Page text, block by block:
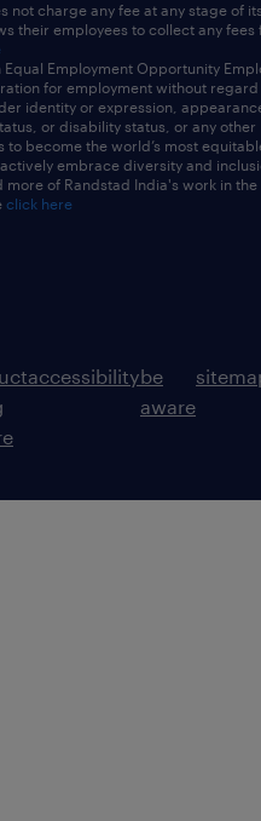
not charge any fee at any stage of
their employees to collect any fees
Employment Opportunity
for employment without
identity or expression,
or disability status, or any other
become the world’s most
embrace diversity and
of Randstad India's work in
click here
accessibilitybe
aware